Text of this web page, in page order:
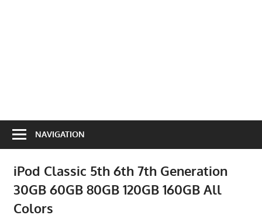
NAVIGATION
iPod Classic 5th 6th 7th Generation
30GB 60GB 80GB 120GB 160GB All
Colors